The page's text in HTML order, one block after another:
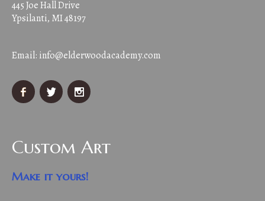
445 Joe Hall Drive
Ypsilanti, MI 48197
Email: info@elderwoodacademy.com
Custom Art
Make it yours!